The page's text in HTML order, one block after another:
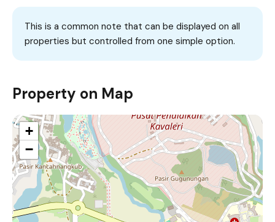
This is a common note that can be displayed on all
properties but controlled from one simple option.
Property on Map
+
−